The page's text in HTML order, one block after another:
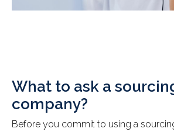
What to ask a
company?
Before you commit to using a